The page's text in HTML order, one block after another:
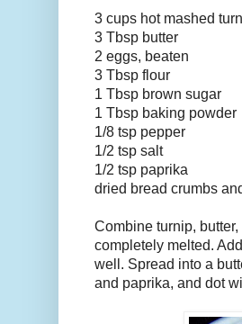
3 cups hot mashed
3 Tbsp butter
2 eggs, beaten
3 Tbsp flour
1 Tbsp brown sugar
1 Tbsp baking powder
1/8 tsp pepper
1/2 tsp salt
1/2 tsp paprika
dried bread crumbs
Combine turnip,
completely melted.
well. Spread into a
and paprika, and dot